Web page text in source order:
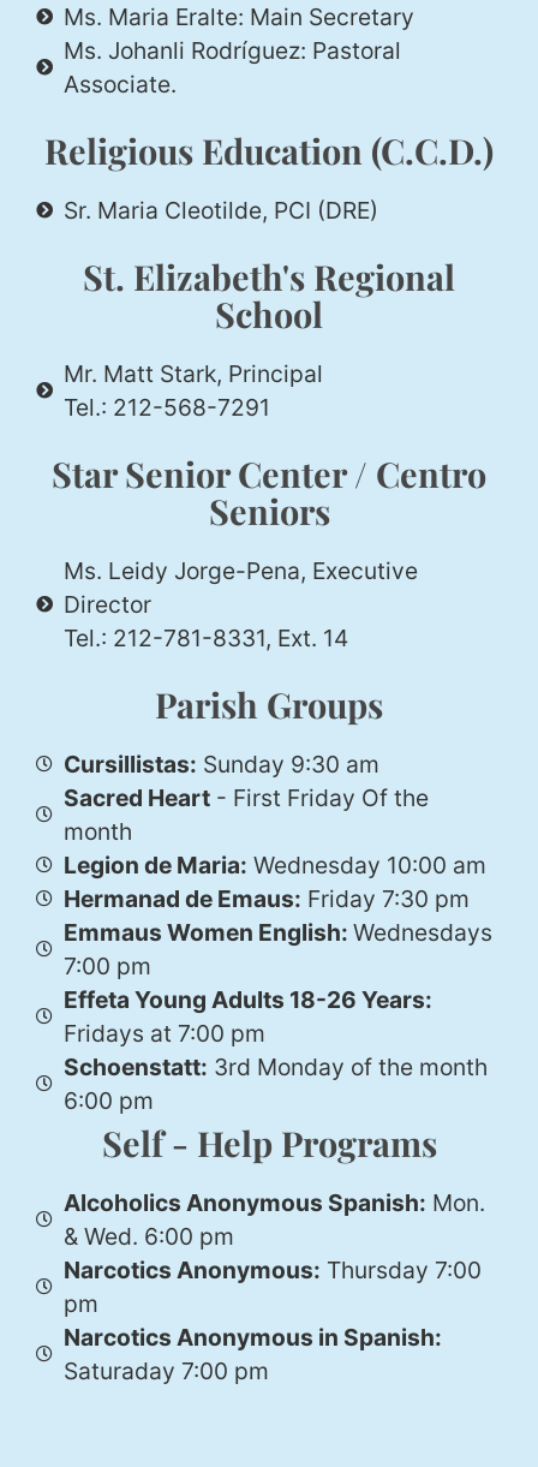
Ms. Maria Eralte: Main Secretary
Ms. Johanli Rodríguez: Pastoral
Associate.
Religious Education (C.C.D.)
Sr. Maria Cleotilde, PCI (DRE)
St. Elizabeth's Regional
School
Mr. Matt Stark, Principal
Tel.: 212-568-7291
Star Senior Center / Centro
Seniors
Ms. Leidy Jorge-Pena, Executive
Director
Tel.: 212-781-8331, Ext. 14
Parish Groups
Cursillistas: Sunday 9:30 am
Sacred Heart- First Friday Of the
month
Legion de Maria: Wednesday 10:00 am
Hermanad de Emaus: Friday 7:30 pm
Emmaus Women English: Wednesdays
7:00 pm
Effeta Young Adults 18-26 Years:
Fridays at 7:00 pm
Schoenstatt: 3rd Monday of the month
6:00 pm
Self - Help Programs
Alcoholics Anonymous Spanish: Mon.
& Wed. 6:00 pm
Narcotics Anonymous: Thursday 7:00
pm
Narcotics Anonymous in Spanish:
Saturaday 7:00 pm